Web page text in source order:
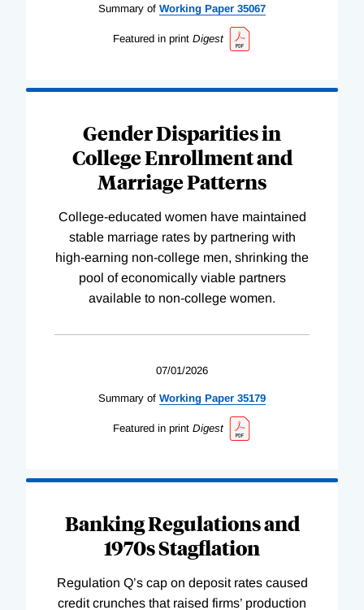
Summary of Working Paper 35067
Featured in print Digest
Gender Disparities in
College Enrollment and
Marriage Patterns
College-educated women have maintained
stable marriage rates by partnering with
high-earning non-college men, shrinking the
pool of economically viable partners
available to non-college women.
07/01/2026
Summary of Working Paper 35179
Featured in print Digest
Banking Regulations and
1970s Stagflation
Regulation Q’s cap on deposit rates caused
credit crunches that raised firms’ production